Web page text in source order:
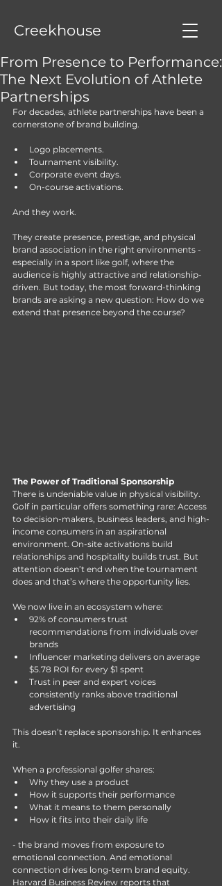
Creekhouse
From Presence to Performance:
The Next Evolution of Athlete
Partnerships
For decades, athlete partnerships have been a
cornerstone of brand building.
Logo placements.
Tournament visibility.
Corporate event days.
On-course activations.
And they work.
They create presence, prestige, and physical
brand association in the right environments -
especially in a sport like golf, where the
audience is highly attractive and relationship-
driven. But today, the most forward-thinking
brands are asking a new question: How do we
extend that presence beyond the course?
The Power of Traditional Sponsorship
There is undeniable value in physical visibility.
Golf in particular offers something rare: Access
to decision-makers, business leaders, and high-
income consumers in an aspirational
environment. On-site activations build
relationships and hospitality builds trust. But
attention doesn’t end when the tournament
does and that’s where the opportunity lies.
We now live in an ecosystem where:
92% of consumers trust
recommendations from individuals over
brands
Influencer marketing delivers on average
$5.78 ROI for every $1 spent
Trust in peer and expert voices
consistently ranks above traditional
advertising
This doesn’t replace sponsorship. It enhances
it.
When a professional golfer shares:
Why they use a product
How it supports their performance
What it means to them personally
How it fits into their daily life
- the brand moves from exposure to
emotional connection. And emotional
connection drives long-term brand equity.
Harvard Business Review reports that